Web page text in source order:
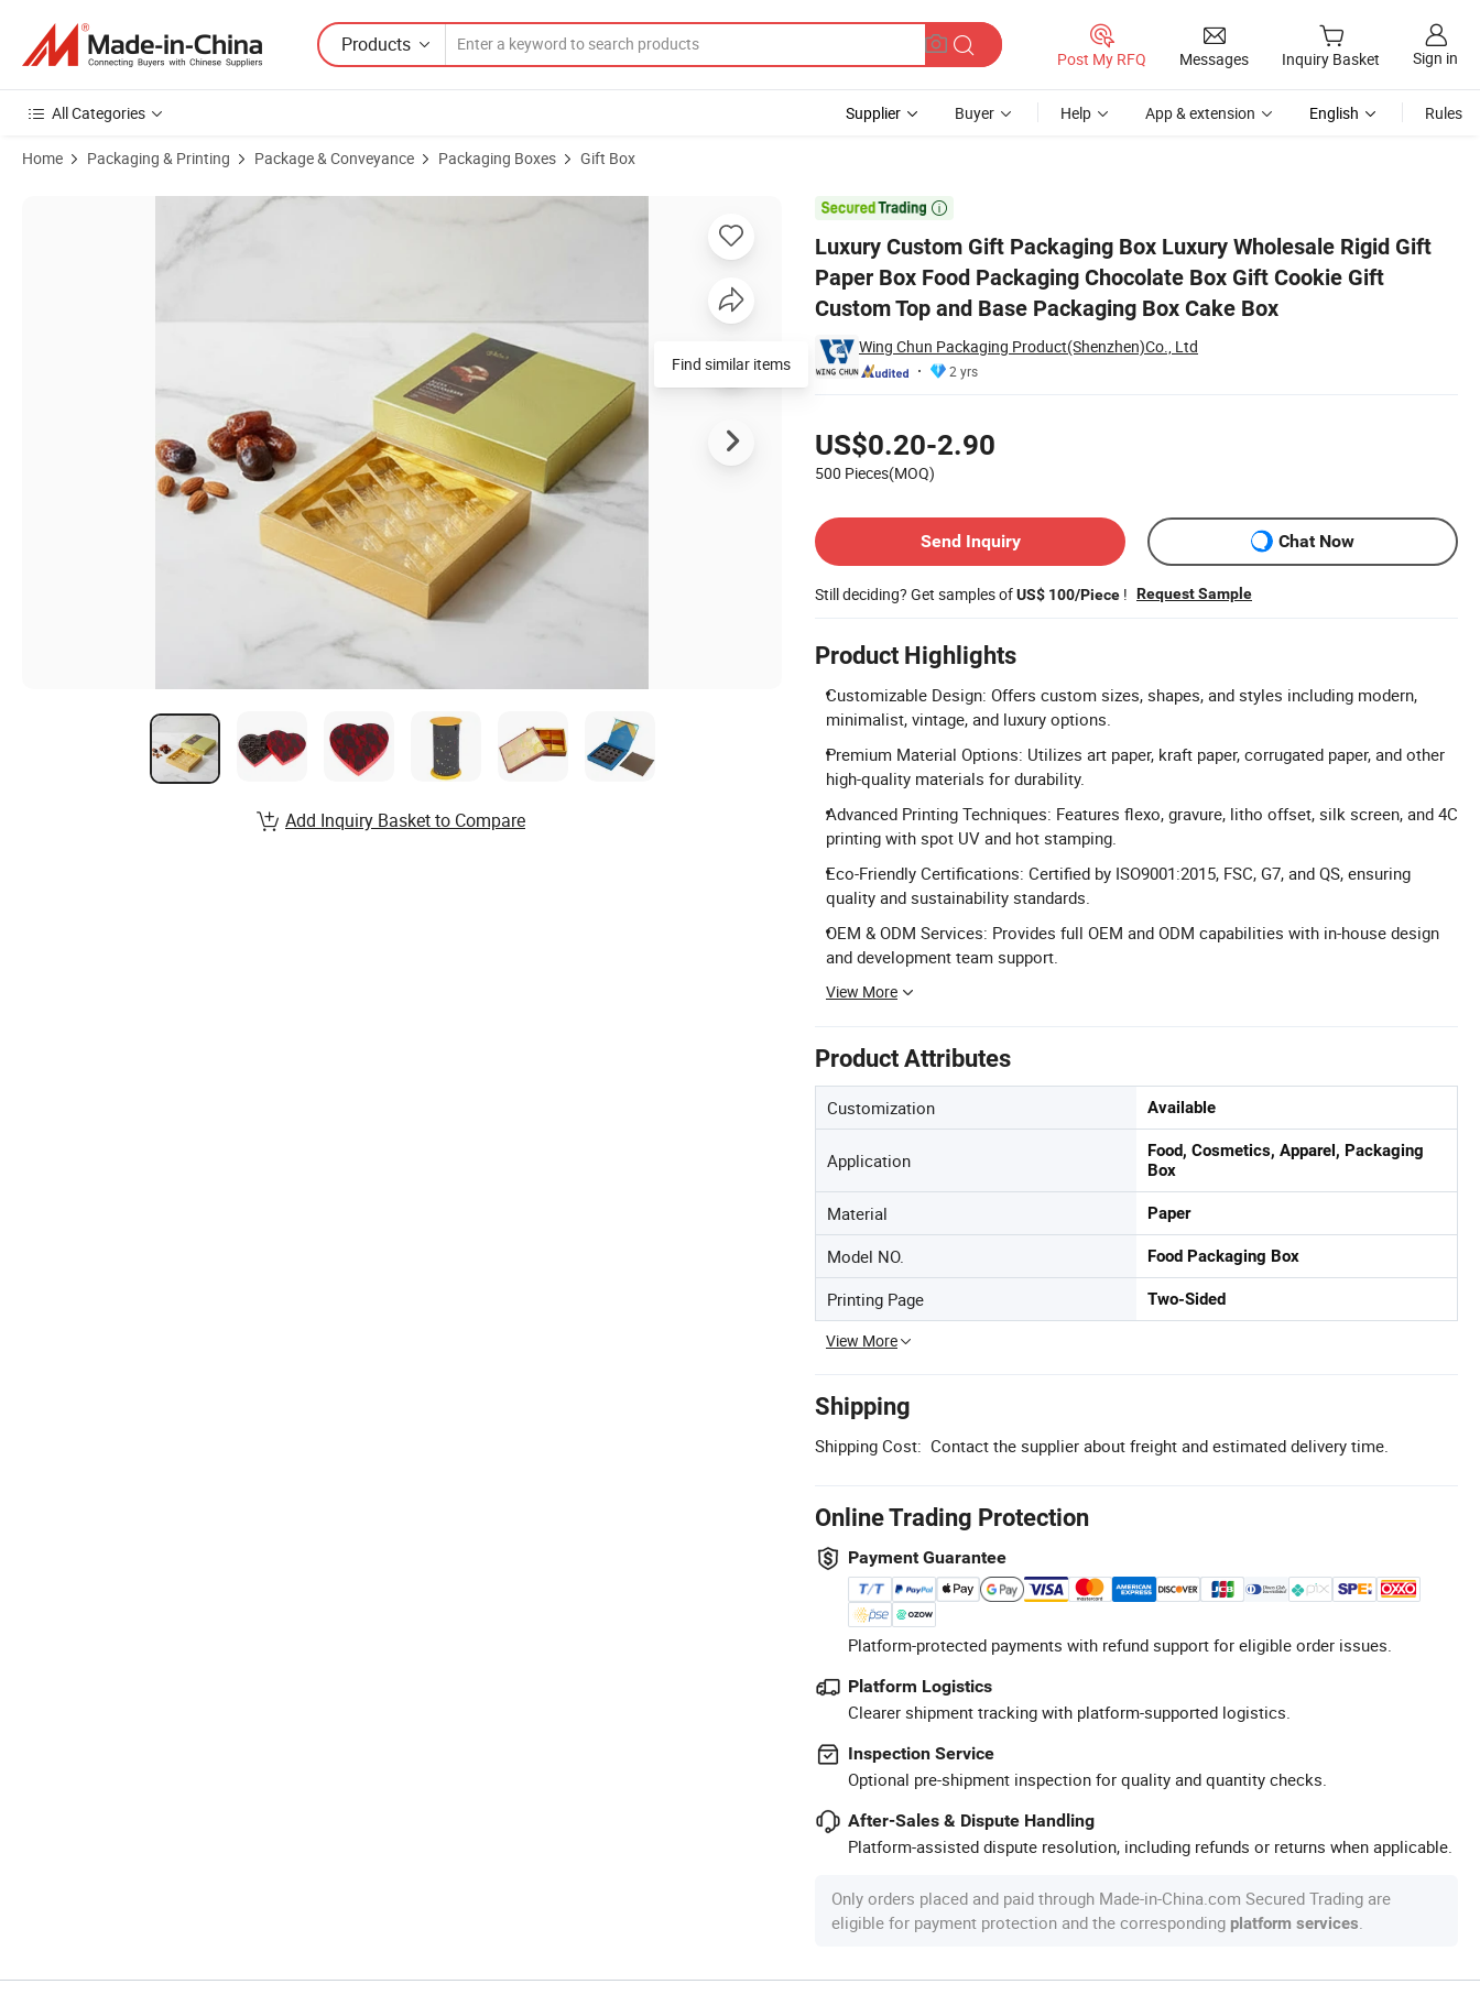
Products
Post My RFQ Messages Inquiry Basket Sign in
All Categories Supplier Buyer Help App & extension English Rules
Home Packaging & Printing Package & Conveyance Packaging Boxes Gift Box

Luxury Custom Gift Packaging Box Luxury Wholesale Rigid Gift
Paper Box Food Packaging Chocolate Box Gift Cookie Gift
Custom Top and Base Packaging Box Cake Box
Wing Chun Packaging Product(Shenzhen)Co., Ltd
2 yrs
US$0.20-2.90
500 Pieces(MOQ)
Send Inquiry
Chat Now
Still deciding? Get samples ofUS$ 100/Piece ! Request Sample
Product Highlights
Customizable Design: Offers custom sizes, shapes, and styles including modern,
minimalist, vintage, and luxury options.
Premium Material Options: Utilizes art paper, kraft paper, corrugated paper, and other
high-quality materials for durability.
Advanced Printing Techniques: Features flexo, gravure, litho offset, silk screen, and 4C
printing with spot UV and hot stamping.
Eco-Friendly Certifications: Certified by ISO9001:2015, FSC, G7, and QS, ensuring
quality and sustainability standards.
OEM & ODM Services: Provides full OEM and ODM capabilities with in-house design
and development team support.
View More
Product Attributes
Customization Available
Application
Food, Cosmetics, Apparel, Packaging
Box
Material Paper
Model NO. Food Packaging Box
Printing Page Two-Sided
View More
Shipping
Shipping Cost: Contact the supplier about freight and estimated delivery time.
Online Trading Protection
Payment Guarantee
Platform-protected payments with refund support for eligible order issues.
Platform Logistics
Clearer shipment tracking with platform-supported logistics.
Inspection Service
Optional pre-shipment inspection for quality and quantity checks.
After-Sales & Dispute Handling
Platform-assisted dispute resolution, including refunds or returns when applicable.
Only orders placed and paid through Made-in-China.com Secured Trading are
eligible for payment protection and the corresponding platform services
Product Images of Luxury Custom Gift Packaging Box Luxury Wholesale Rigid Gift Paper Box Food Packaging Chocolate Box Gift Cookie Gift Custom Top and Base Packaging Box Cake Box
Find similar items
Add Inquiry Basket to Compare